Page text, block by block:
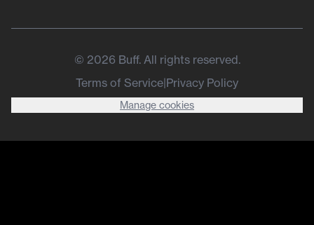
© 2026 Buff. All rights reserved.
Terms of Service|Privacy Policy
Manage cookies